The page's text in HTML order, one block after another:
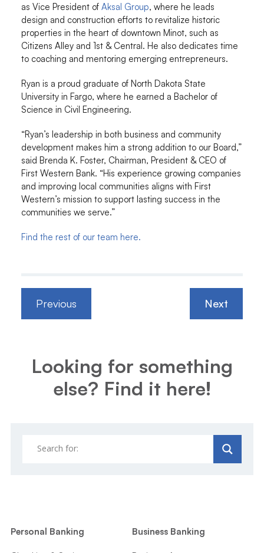
as Vice President of Aksal Group, where he leads
design and construction efforts to revitalize historic
properties in the heart of downtown Minot, such as
Citizens Alley and 1st & Central. He also dedicates time
to coaching and mentoring emerging entrepreneurs.
Ryan is a proud graduate of North Dakota State
University in Fargo, where he earned a Bachelor of
Science in Civil Engineering.
“Ryan’s leadership in both business and community
development makes him a strong addition to our Board,”
said Brenda K. Foster, Chairman, President & CEO of
First Western Bank. “His experience growing companies
and improving local communities aligns with First
Western’s mission to support lasting success in the
communities we serve.”
Find the rest of our team here.
Previous Next
Looking for something
else? Find it here!
Personal Banking Business Banking